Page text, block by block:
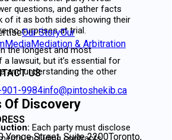
Our StoryOur
MediaMediation & Arbitration
US
9984info@pintoshekib.ca
Yonge Street, Suite 2200Toronto,
questions, and gather facts
of it as both sides showing their
no surprises at trial.
the longest and most
a lawsuit, but it’s essential for
and understanding the other
Of Discovery
Each party must disclose